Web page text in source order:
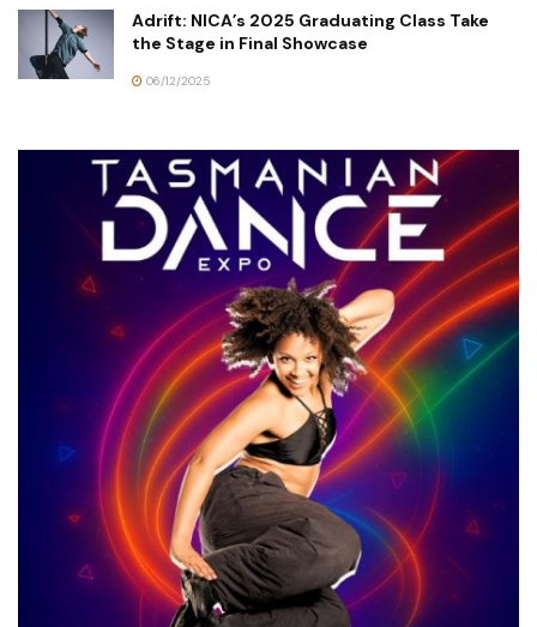
Adrift: NICA’s 2025 Graduating Class Take
the Stage in Final Showcase
06/12/2025